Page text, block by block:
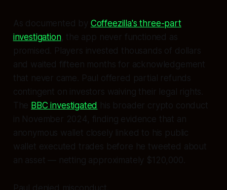
As documented by Coffeezilla's three-part
investigation, the app never functioned as
promised. Players invested thousands of dollars
and waited fifteen months for acknowledgement
that never came. Paul offered partial refunds
contingent on investors waiving their legal rights.
The BBC investigated his broader crypto conduct
in November 2024, finding evidence that an
anonymous wallet closely linked to his public
wallet executed trades before he tweeted about
an asset — netting approximately $120,000.
Paul denied misconduct.